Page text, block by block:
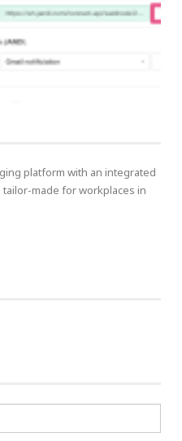
platform with an integrated
made for workplaces in